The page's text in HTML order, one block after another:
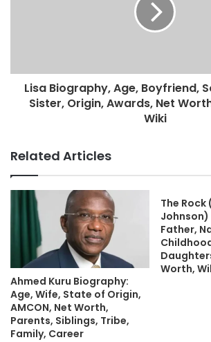
Lisa Biography, Age, Boyfriend,
Sister, Origin, Awards, Net
Wiki
Related Articles
Ahmed Kuru Biography:
Age, Wife, State of Origin,
AMCON, Net Worth,
Parents, Siblings, Tribe,
Family, Career
The Rock
Johnson)
Father,
Worth,